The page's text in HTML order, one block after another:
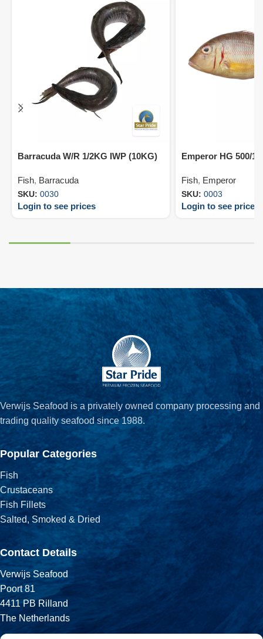
Barracuda W/R 1/2KG IWP (10KG)
Fish, Barracuda
SKU: 0030
Login to see prices
Emperor HG 500/
Fish, Emperor
SKU: 0003
Login to see prices
Verwijs Seafood is a privately owned company processing and
trading quality seafood since 1988.
Popular Categories
Fish
Crustaceans
Fish Fillets
Salted, Smoked & Dried
Contact Details
Verwijs Seafood
Poort 81
4411 PB Rilland
The Netherlands